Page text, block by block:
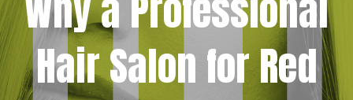
Hair Salon for Red